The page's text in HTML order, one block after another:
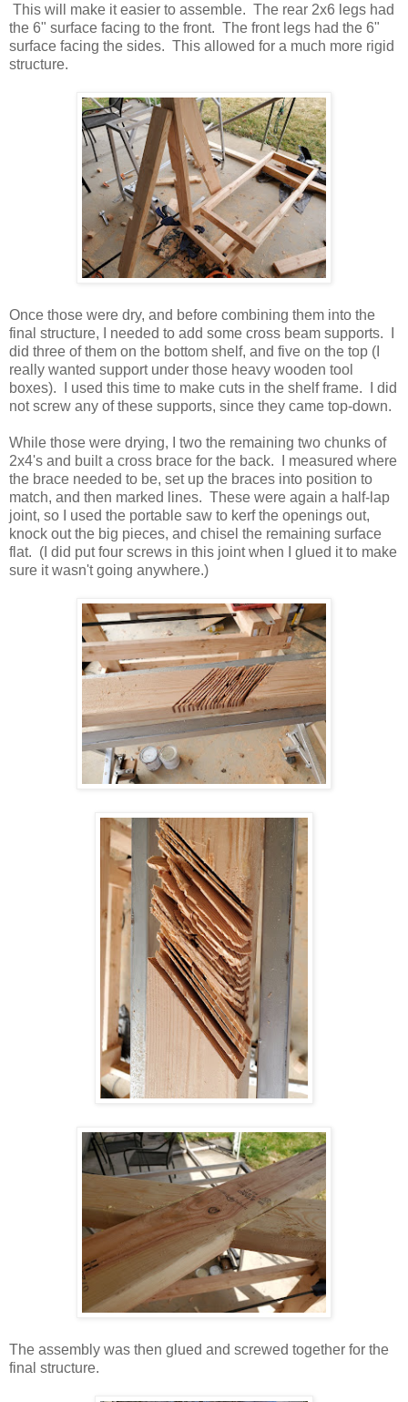
This will make it easier to assemble. The rear 2x6 legs had
the 6" surface facing to the front. The front legs had the 6"
surface facing the sides. This allowed for a much more rigid
structure.
Once those were dry, and before combining them into the
final structure, I needed to add some cross beam supports. I
did three of them on the bottom shelf, and five on the top (I
really wanted support under those heavy wooden tool
boxes). I used this time to make cuts in the shelf frame. I did
not screw any of these supports, since they came top-down.
While those were drying, I two the remaining two chunks of
2x4's and built a cross brace for the back. I measured where
the brace needed to be, set up the braces into position to
match, and then marked lines. These were again a half-lap
joint, so I used the portable saw to kerf the openings out,
knock out the big pieces, and chisel the remaining surface
flat. (I did put four screws in this joint when I glued it to make
sure it wasn't going anywhere.)
The assembly was then glued and screwed together for the
final structure.